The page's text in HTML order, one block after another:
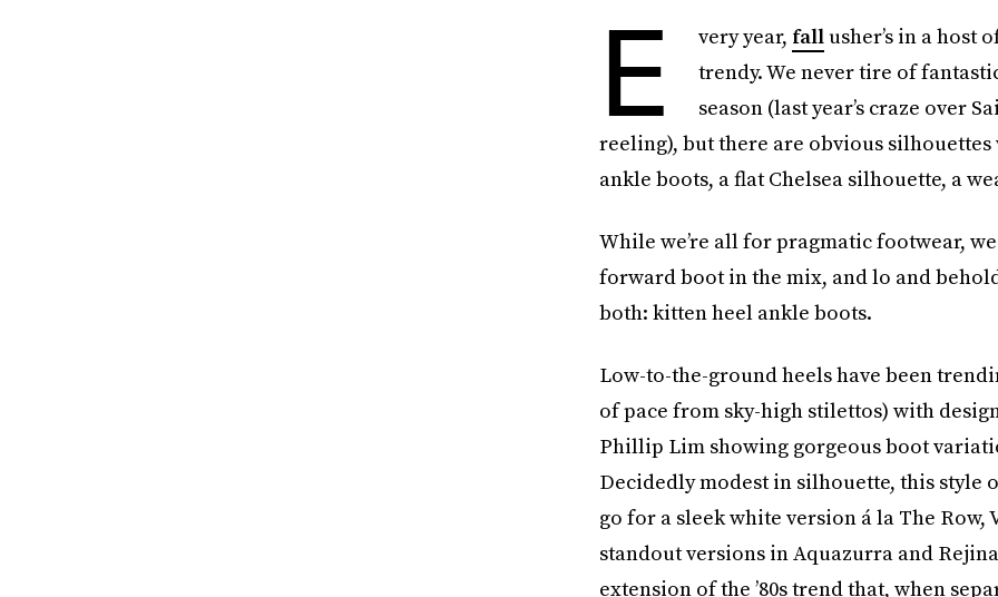
E very year, fallusher’s in a host
trendy. We never tire of
season (last year’s craze over
reeling), but there are obvious
ankle boots, a flat Chelsea silhouette, a
While we’re all for pragmatic footwear,
forward boot in the mix, and lo and
both: kitten heel ankle boots.
Low-to-the-ground heels have been
of pace from sky-high stilettos) with
Phillip Lim showing gorgeous boot
Decidedly modest in silhouette, this style
go for a sleek white version á la The
standout versions in Aquazurra and
extension of the ’80s trend that, when